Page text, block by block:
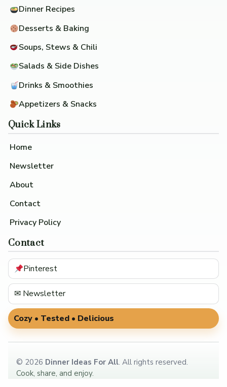
Dinner Recipes
Desserts & Baking
Soups, Stews & Chili
Salads & Side Dishes
Drinks & Smoothies
Appetizers & Snacks
Quick Links
Home
Newsletter
About
Contact
Privacy Policy
Contact
Pinterest
✉ Newsletter
Cozy • Tested • Delicious
© 2026 Dinner Ideas For All. All rights reserved.
Cook, share, and enjoy.